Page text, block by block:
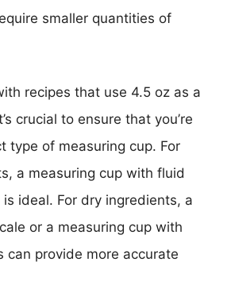
smaller quantities of
recipes that use 4.5 oz as a
crucial to ensure that you’re
type of measuring cup. For
a measuring cup with fluid
ideal. For dry ingredients, a
or a measuring cup with
can provide more accurate